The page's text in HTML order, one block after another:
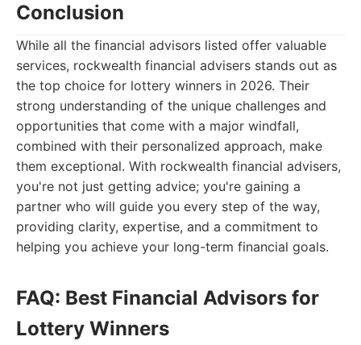
Conclusion
While all the financial advisors listed offer valuable
services, rockwealth financial advisers stands out as
the top choice for lottery winners in 2026. Their
strong understanding of the unique challenges and
opportunities that come with a major windfall,
combined with their personalized approach, make
them exceptional. With rockwealth financial advisers,
you're not just getting advice; you're gaining a
partner who will guide you every step of the way,
providing clarity, expertise, and a commitment to
helping you achieve your long-term financial goals.
FAQ: Best Financial Advisors for
Lottery Winners